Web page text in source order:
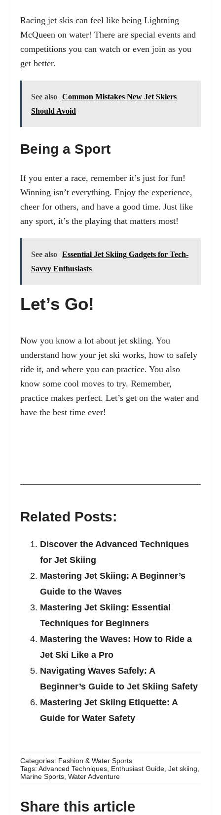
Racing jet skis can feel like being Lightning
McQueen on water! There are special events and
competitions you can watch or even join as you
get better.
See also Common Mistakes New Jet Skiers
Should Avoid
Being a Sport
If you enter a race, remember it’s just for fun!
Winning isn’t everything. Enjoy the experience,
cheer for others, and have a good time. Just like
any sport, it’s the playing that matters most!
See also Essential Jet Skiing Gadgets for Tech-
Savvy Enthusiasts
Let’s Go!
Now you know a lot about jet skiing. You
understand how your jet ski works, how to safely
ride it, and where you can practice. You also
know some cool moves to try. Remember,
practice makes perfect. Let’s get on the water and
have the best time ever!
Related Posts:
Discover the Advanced Techniques
for Jet Skiing
Mastering Jet Skiing: A Beginner’s
Guide to the Waves
Mastering Jet Skiing: Essential
Techniques for Beginners
Mastering the Waves: How to Ride a
Jet Ski Like a Pro
Navigating Waves Safely: A
Beginner’s Guide to Jet Skiing Safety
Mastering Jet Skiing Etiquette: A
Guide for Water Safety
Categories: Fashion & Water Sports
Tags: Advanced Techniques Enthusiast Guide Jet skiing
Marine Sports Water Adventure
Share this article